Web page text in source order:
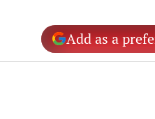
Add as a